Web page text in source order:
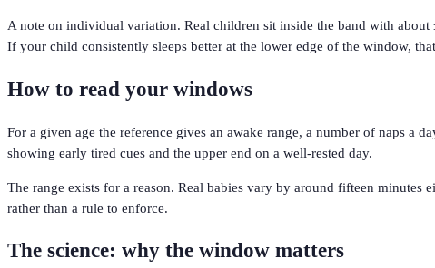
A note on individual variation. Real children sit inside the band with
If your child consistently sleeps better at the lower edge of the window,
How to read your windows
For a given age the reference gives an awake range, a number of naps a
showing early tired cues and the upper end on a well-rested day.
The range exists for a reason. Real babies vary by around fifteen
rather than a rule to enforce.
The science: why the window matters